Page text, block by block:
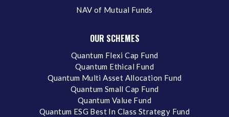
NAV of Mutual Funds
OUR SCHEMES
Quantum Flexi Cap Fund
Quantum Ethical Fund
Quantum Multi Asset Allocation Fund
Quantum Small Cap Fund
Quantum Value Fund
Quantum ESG Best In Class Strategy Fund